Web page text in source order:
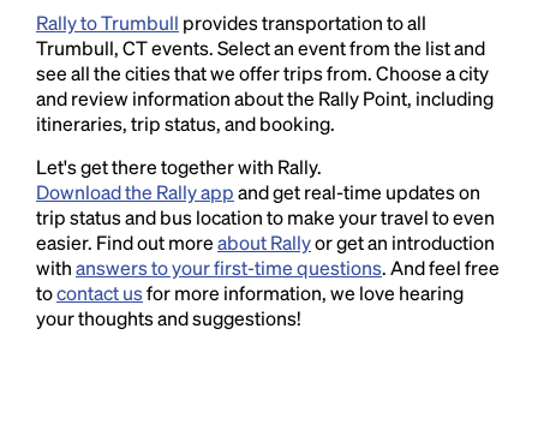
Rally to Trumbull provides transportation to all
Trumbull, CT events. Select an event from the list and
see all the cities that we offer trips from. Choose a city
and review information about the Rally Point, including
itineraries, trip status, and booking.
Let's get there together with Rally.
Download the Rally appand get real-time updates on
trip status and bus location to make your travel to even
easier. Find out moreabout Rallyor get an introduction
withanswers to your first-time questions. And feel free
tocontact usfor more information, we love hearing
your thoughts and suggestions!
Lorem Ipsum is simply dummy text of the printing
and typesetting industry.Lorem Ipsum has been the
industry's standard dummy text ever since the
1500s, when an unknown printer took a galley of
type and scrambled it to make a type specimen
book. It has survived not only five centuries, but also
the leap into electronic typesetting, remaining
essentially unchanged.